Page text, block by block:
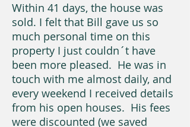
Within 41 days, the house was
sold. I felt that Bill gave us so
much personal time on this
property I just couldn´t have
been more pleased. He was in
touch with me almost daily, and
every weekend I received details
from his open houses. His fees
were discounted (we saved